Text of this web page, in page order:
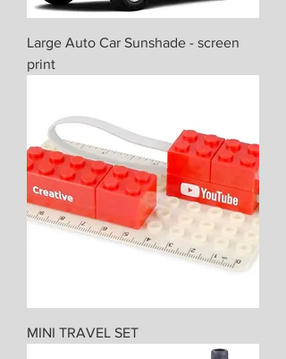
Large Auto Car Sunshade - screen
print
MINI TRAVEL SET